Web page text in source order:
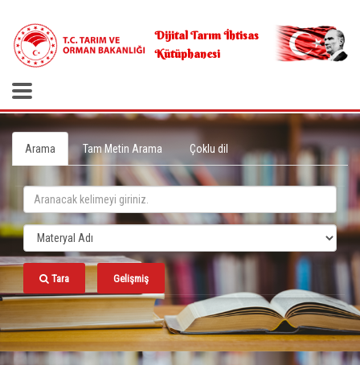
Dijital Tarım İhtisas
Kütüphanesi
Arama Tam Metin Arama Çoklu dil
Tara Gelişmiş